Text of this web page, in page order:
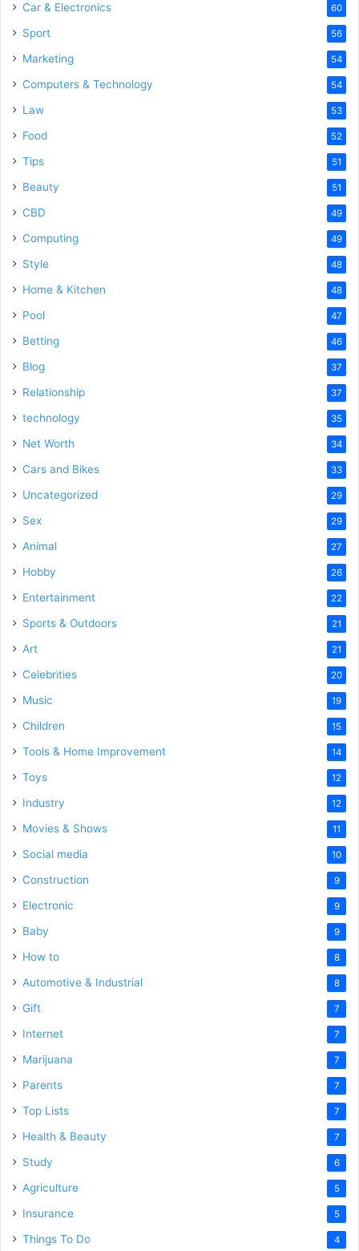
Car & Electronics 60
Sport 56
Marketing 54
Computers & Technology 54
Law 53
Food 52
Tips 51
Beauty 51
CBD 49
Computing 49
Style 48
Home & Kitchen 48
Pool 47
Betting 46
Blog 37
Relationship 37
technology 35
Net Worth 34
Cars and Bikes 33
Uncategorized 29
Sex 29
Animal 27
Hobby 26
Entertainment 22
Sports & Outdoors 21
Art 21
Celebrities 20
Music 19
Children 15
Tools & Home Improvement 14
Toys 12
Industry 12
Movies & Shows 11
Social media 10
Construction 9
Electronic 9
Baby 9
How to 8
Automotive & Industrial 8
Gift 7
Internet 7
Marijuana 7
Parents 7
Top Lists 7
Health & Beauty 7
Study 6
Agriculture 5
Insurance 5
Things To Do 4